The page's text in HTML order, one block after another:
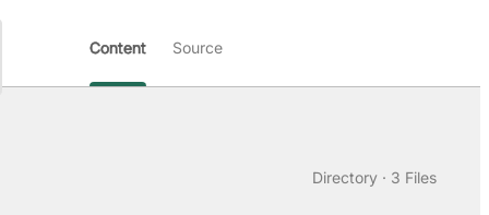
Content Source
Directory · 3 Files